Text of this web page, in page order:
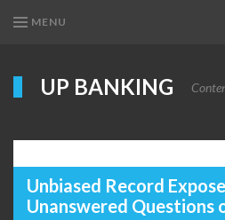
MENU
UP BANKING
Unbiased Record
Unanswered Questions